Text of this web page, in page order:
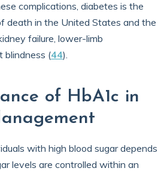
complications, diabetes is the
death in the United States and the
failure, lower-limb
blindness (44).
of HbA1c in
with high blood sugar depends
levels are controlled within an